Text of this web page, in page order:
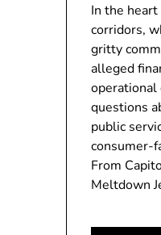
In the heart
corridors,
gritty
alleged
operational
questions
public
consumer-
From
Meltdown